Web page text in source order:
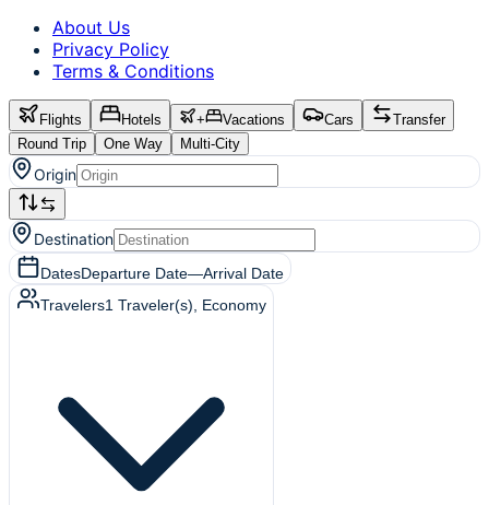
About Us
Privacy Policy
Terms & Conditions
Flights Hotels + Vacations Cars
Transfer
Round Trip
One Way Multi-City
Origin
Destination
DatesDeparture Date—Arrival Date
Travelers1 Traveler(s) , Economy